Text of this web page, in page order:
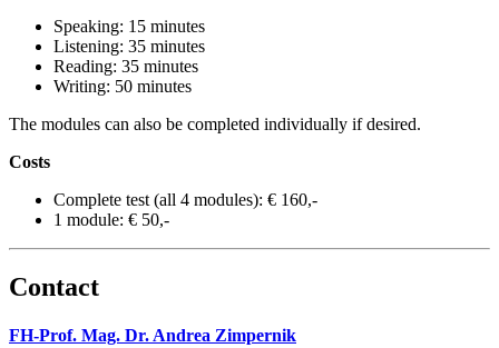
Speaking: 15 minutes
Listening: 35 minutes
Reading: 35 minutes
Writing: 50 minutes
The modules can also be completed individually if desired.
Costs
Complete test (all 4 modules): € 160,-
1 module: € 50,-
Contact
FH-Prof. Mag. Dr. Andrea Zimpernik